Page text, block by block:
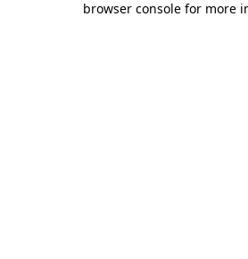
browser console for more